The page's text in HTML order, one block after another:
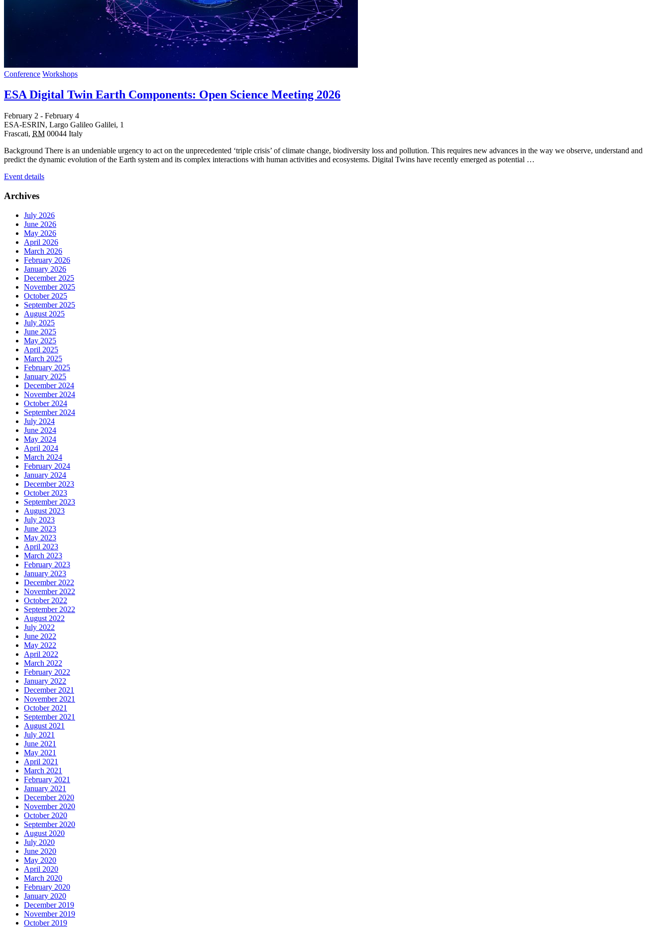
Conference Workshops
ESA Digital Twin Earth Components: Open Science Meeting 2026
February 2 - February 4
ESA-ESRIN, Largo Galileo Galilei, 1
Frascati, RM 00044 Italy
Background There is an undeniable urgency to act on the unprecedented ‘triple crisis’ of climate change, biodiversity loss and pollution. This requires new advances in the way we observe, understand and
predict the dynamic evolution of the Earth system and its complex interactions with human activities and ecosystems. Digital Twins have recently emerged as potential …
Event details
Archives
July 2026
June 2026
May 2026
April 2026
March 2026
February 2026
January 2026
December 2025
November 2025
October 2025
September 2025
August 2025
July 2025
June 2025
May 2025
April 2025
March 2025
February 2025
January 2025
December 2024
November 2024
October 2024
September 2024
July 2024
June 2024
May 2024
April 2024
March 2024
February 2024
January 2024
December 2023
October 2023
September 2023
August 2023
July 2023
June 2023
May 2023
April 2023
March 2023
February 2023
January 2023
December 2022
November 2022
October 2022
September 2022
August 2022
July 2022
June 2022
May 2022
April 2022
March 2022
February 2022
January 2022
December 2021
November 2021
October 2021
September 2021
August 2021
July 2021
June 2021
May 2021
April 2021
March 2021
February 2021
January 2021
December 2020
November 2020
October 2020
September 2020
August 2020
July 2020
June 2020
May 2020
April 2020
March 2020
February 2020
January 2020
December 2019
November 2019
October 2019